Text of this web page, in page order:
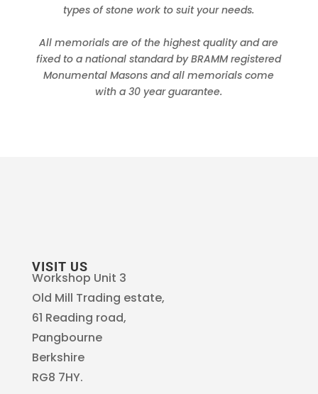
types of stone work to suit your needs.
All memorials are of the highest quality and are
fixed to a national standard by BRAMM registered
Monumental Masons and all memorials come
with a 30 year guarantee.
VISIT US
Workshop Unit 3
Old Mill Trading estate,
61 Reading road,
Pangbourne
Berkshire
RG8 7HY.